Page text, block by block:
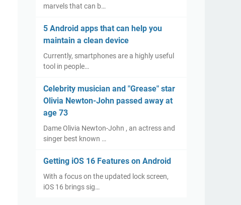
marvels that can b…
5 Android apps that can help you
maintain a clean device
Currently, smartphones are a highly useful
tool in people…
Celebrity musician and "Grease" star
Olivia Newton-John passed away at
age 73
Dame Olivia Newton-John , an actress and
singer best known …
Getting iOS 16 Features on Android
With a focus on the updated lock screen,
iOS 16 brings sig…